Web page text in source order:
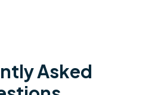
Asked